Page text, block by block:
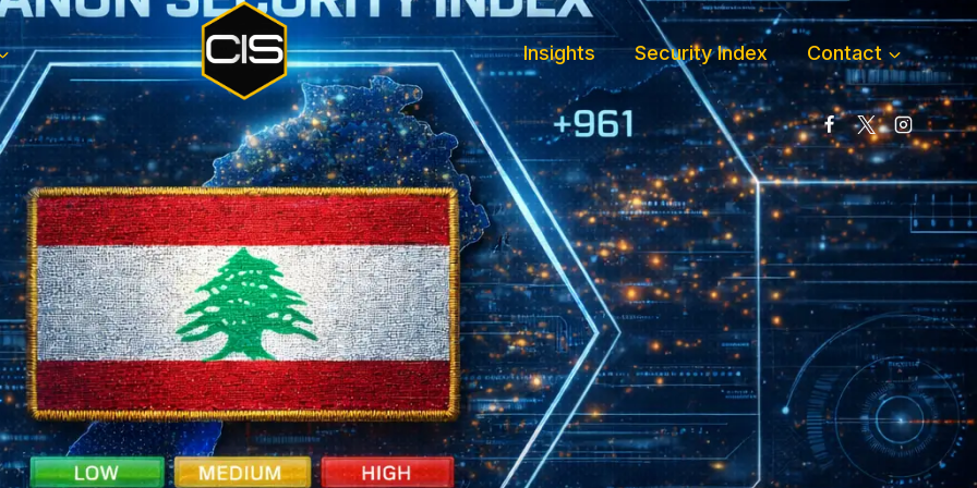
Insights Security Index Contact